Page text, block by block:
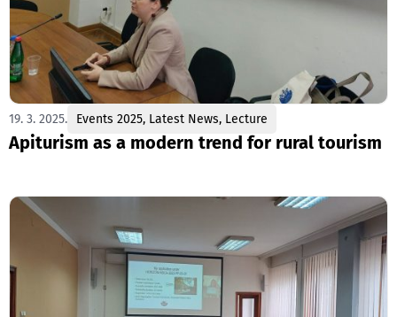
19. 3. 2025. Events 2025, Latest News, Lecture
Apiturism as a modern trend for rural tourism